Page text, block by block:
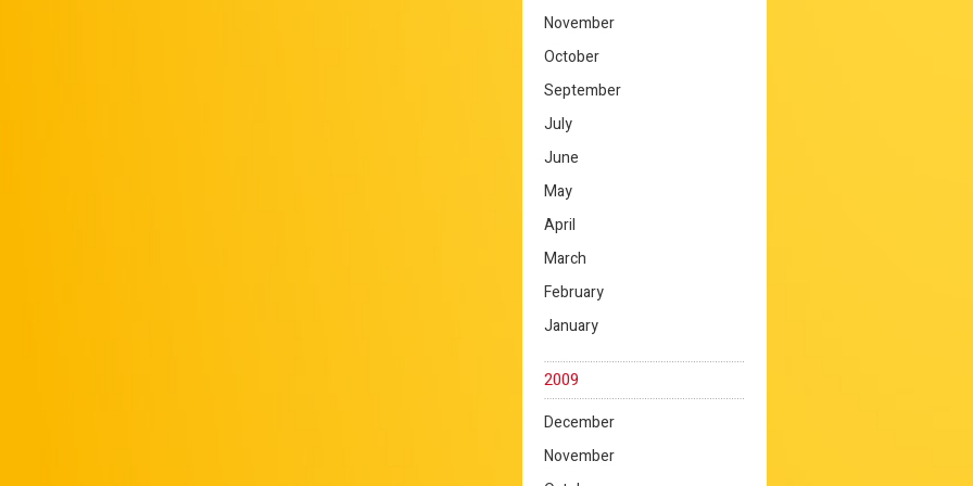
November
October
September
July
June
May
April
March
February
January
2009
December
November